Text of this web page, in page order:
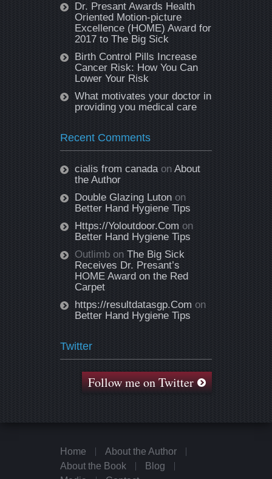
Dr. Presant Awards Health
Oriented Motion-picture
Excellence (HOME) Award for
2017 to The Big Sick
Birth Control Pills Increase
Cancer Risk: How You Can
Lower Your Risk
What motivates your doctor in
providing you medical care
Recent Comments
cialis from canadaon About
the Author
Double Glazing Luton on
Better Hand Hygiene Tips
Https://Yoloutdoor.Com on
Better Hand Hygiene Tips
Outlimb on The Big Sick
Receives Dr. Presant’s
HOME Award on the Red
Carpet
https://resultdatasgp.Com on
Better Hand Hygiene Tips
Twitter
Follow me on Twitter
Home
About the Author
About the Book
Blog